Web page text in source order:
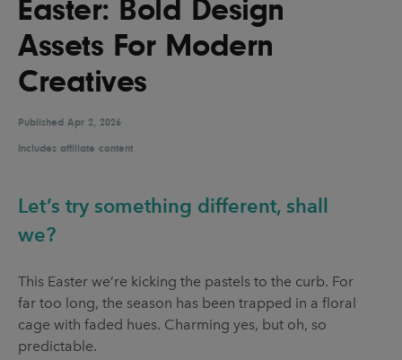
UX & UI Design Vehicle Design
Video & Motion
Pages
Privacy & terms
Easter: Bold Design
Assets For Modern
Creatives
Published Apr 2, 2026
Includes affiliate content
Let’s try something different, shall
we?
This Easter we’re kicking the pastels to the curb. For
far too long, the season has been trapped in a floral
cage with faded hues. Charming yes, but oh, so
predictable.